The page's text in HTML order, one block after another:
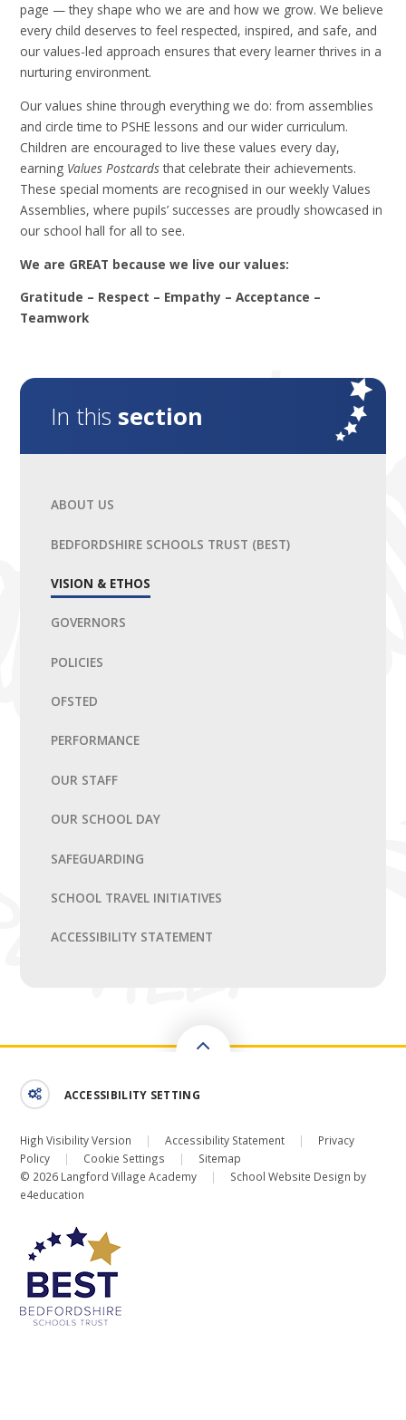
page — they shape who we are and how we grow. We believe
every child deserves to feel respected, inspired, and safe, and
our values-led approach ensures that every learner thrives in a
nurturing environment.
Our values shine through everything we do: from assemblies
and circle time to PSHE lessons and our wider curriculum.
Children are encouraged to live these values every day,
earning Values Postcards that celebrate their achievements.
These special moments are recognised in our weekly Values
Assemblies, where pupils’ successes are proudly showcased in
our school hall for all to see.
We are GREAT because we live our values:
Gratitude – Respect – Empathy – Acceptance –
Teamwork
In this section
ABOUT US
BEDFORDSHIRE SCHOOLS TRUST (BEST)
VISION & ETHOS
GOVERNORS
POLICIES
OFSTED
PERFORMANCE
OUR STAFF
OUR SCHOOL DAY
SAFEGUARDING
SCHOOL TRAVEL INITIATIVES
ACCESSIBILITY STATEMENT
ACCESSIBILITY SETTING
High Visibility Version | Accessibility Statement |
Privacy
Policy
| Cookie Settings |
Sitemap
© 2026 Langford Village Academy
|
School Website Design by
e4education